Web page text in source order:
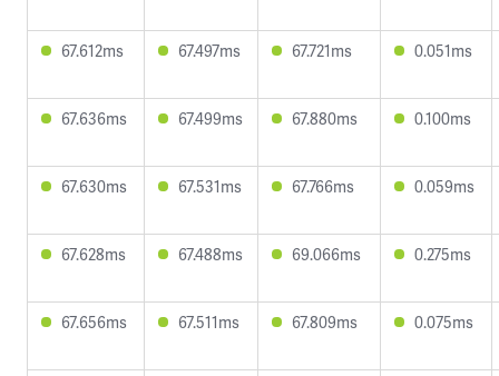
67.612ms 67.497ms 67.721ms 0.051ms
67.636ms 67.499ms 67.880ms 0.100ms
67.630ms 67.531ms 67.766ms 0.059ms
67.628ms 67.488ms 69.066ms 0.275ms
67.656ms 67.511ms 67.809ms 0.075ms